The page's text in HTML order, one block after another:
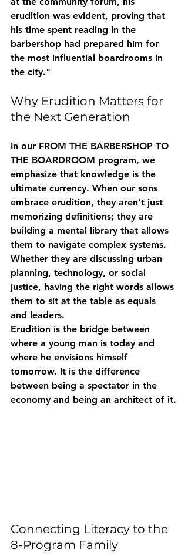
erudition was evident, proving that
his time spent reading in the
barbershop had prepared him for
the most influential boardrooms in
the city."
Why Erudition Matters for
the Next Generation
In our FROM THE BARBERSHOP TO
THE BOARDROOM program, we
emphasize that knowledge is the
ultimate currency. When our sons
embrace erudition, they aren't just
memorizing definitions; they are
building a mental library that allows
them to navigate complex systems.
Whether they are discussing urban
planning, technology, or social
justice, having the right words allows
them to sit at the table as equals
and leaders.
Erudition is the bridge between
where a young man is today and
where he envisions himself
tomorrow. It is the difference
between being a spectator in the
economy and being an architect of it.
Connecting Literacy to the
8-Program Family